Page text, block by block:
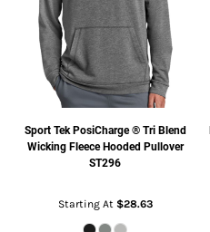
Sport Tek PosiCharge ® Tri Blend
Wicking Fleece Hooded Pullover
ST296
Starting At $28.63